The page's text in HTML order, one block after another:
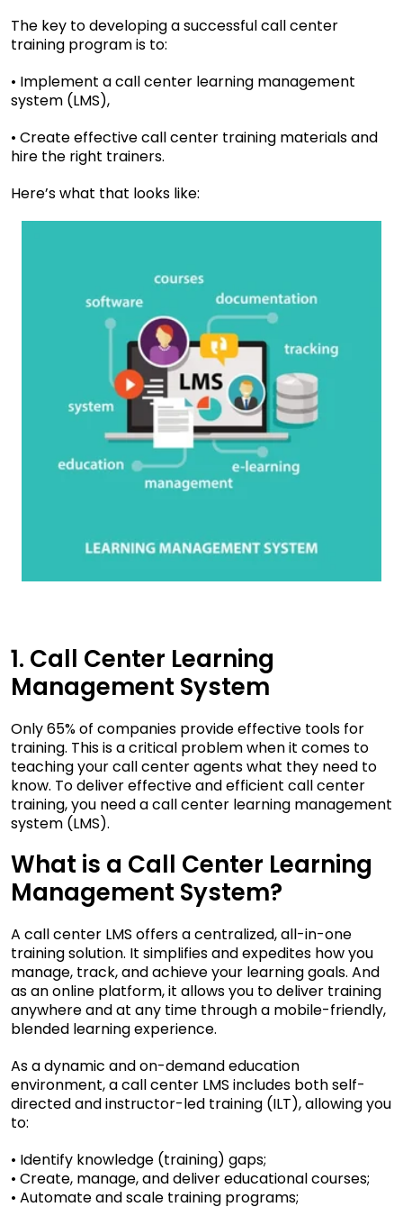
The key to developing a successful call center
training program is to:
• Implement a call center learning management
system (LMS),
• Create effective call center training materials and
hire the right trainers.
Here’s what that looks like:
1. Call Center Learning
Management System
Only 65% of companies provide effective tools for
training. This is a critical problem when it comes to
teaching your call center agents what they need to
know. To deliver effective and efficient call center
training, you need a call center learning management
system (LMS).
What is a Call Center Learning
Management System?
A call center LMS offers a centralized, all-in-one
training solution. It simplifies and expedites how you
manage, track, and achieve your learning goals. And
as an online platform, it allows you to deliver training
anywhere and at any time through a mobile-friendly,
blended learning experience.
As a dynamic and on-demand education
environment, a call center LMS includes both self-
directed and instructor-led training (ILT), allowing you
to:
• Identify knowledge (training) gaps;
• Create, manage, and deliver educational courses;
• Automate and scale training programs;